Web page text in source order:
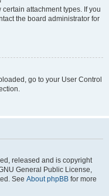
attachment types. If you
the board administrator for
go to your User Control
released and is copyright
General Public License,
See About phpBB for more